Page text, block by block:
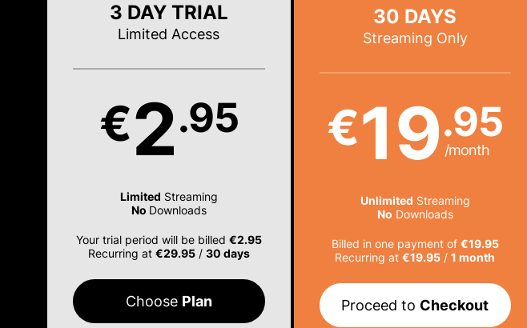
3 DAY TRIAL
Limited Access
€2.95
Limited Streaming
No Downloads
Your trial period will be billed €2.95
Recurring at €29.95/ 30 days
Choose Plan
30 DAYS
Streaming Only
€19.95
/month
Unlimited Streaming
No Downloads
Billed in one payment of €19.95
Recurring at€19.95 /1 month
Proceed to Checkout